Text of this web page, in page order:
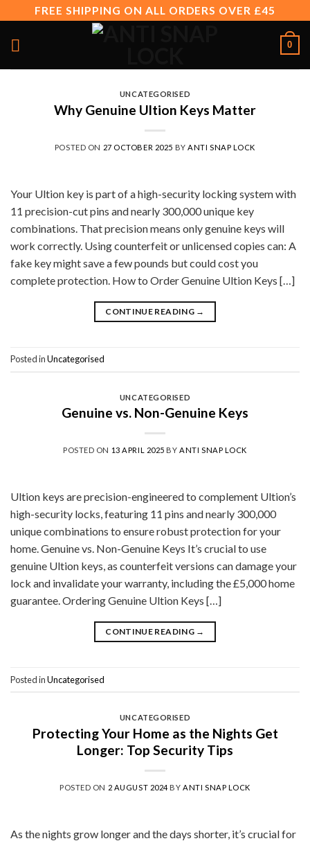
to
content
FREE SHIPPING ON ALL ORDERS OVER £45
0
UNCATEGORISED
Why Genuine Ultion Keys Matter
POSTED ON 27 OCTOBER 2025 BY ANTI SNAP LOCK
Your Ultion key is part of a high-security locking system with
11 precision-cut pins and nearly 300,000 unique key
combinations. That precision means only genuine keys will
work correctly. Using counterfeit or unlicensed copies can: A
fake key might save a few pounds but could cost you
complete protection. How to Order Genuine Ultion Keys […]
CONTINUE READING →
Posted inUncategorised
UNCATEGORISED
Genuine vs. Non-Genuine Keys
POSTED ON 13 APRIL 2025 BYANTI SNAP LOCK
Ultion keys are precision-engineered to complement Ultion’s
high-security locks, featuring 11 pins and nearly 300,000
unique combinations to ensure robust protection for your
home. Genuine vs. Non-Genuine Keys It’s crucial to use
genuine Ultion keys, as counterfeit versions can damage your
lock and invalidate your warranty, including the £5,000 home
guarantee. Ordering Genuine Ultion Keys […]
CONTINUE READING →
Posted inUncategorised
UNCATEGORISED
Protecting Your Home as the Nights Get
Longer: Top Security Tips
POSTED ON 2 AUGUST 2024 BYANTI SNAP LOCK
As the nights grow longer and the days shorter, it’s crucial for